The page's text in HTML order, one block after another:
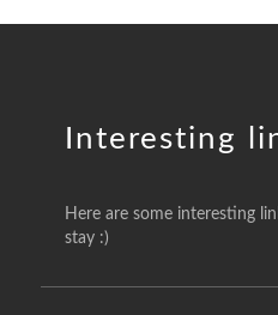
Interesting
Here are some interesting
stay :)